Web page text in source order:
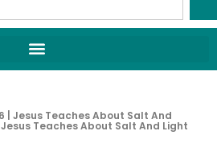
| Jesus Teaches About Salt And
Teaches About Salt And Light